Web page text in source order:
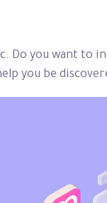
you want to
you be